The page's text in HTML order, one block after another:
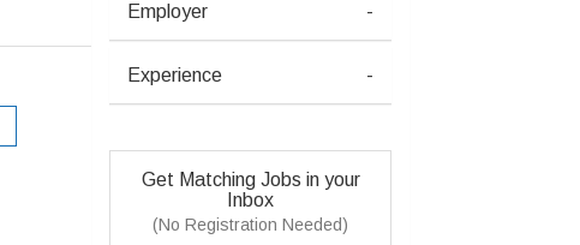
Employer -
Experience -
Get Matching Jobs in your
Inbox
(No Registration Needed)